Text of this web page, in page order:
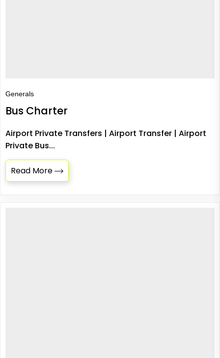
Generals
Bus Charter
Airport Private Transfers | Airport Transfer | Airport
Private Bus...
Read More